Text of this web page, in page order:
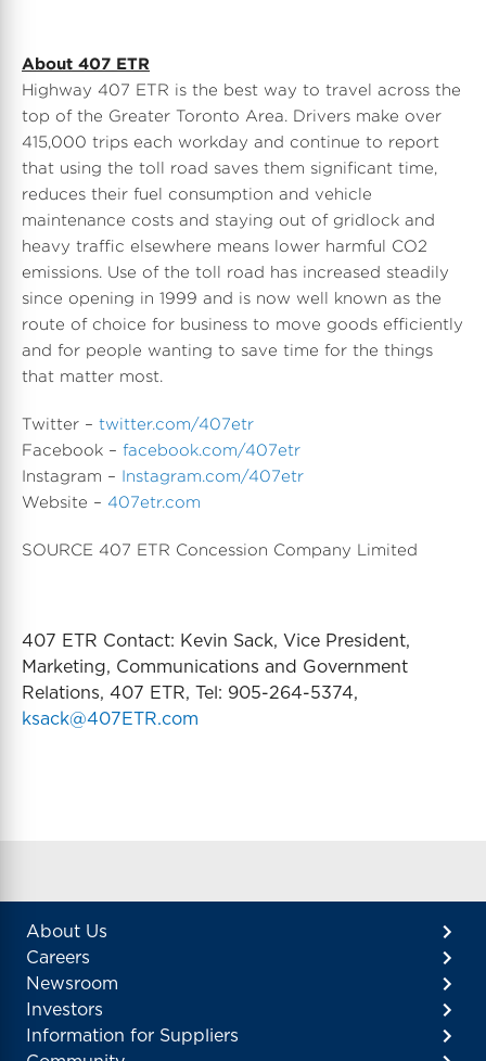
About 407 ETR
Highway 407 ETR is the best way to travel across the
top of the Greater Toronto Area. Drivers make over
415,000 trips each workday and continue to report
that using the toll road saves them significant time,
reduces their fuel consumption and vehicle
maintenance costs and staying out of gridlock and
heavy traffic elsewhere means lower harmful CO2
emissions. Use of the toll road has increased steadily
since opening in 1999 and is now well known as the
route of choice for business to move goods efficiently
and for people wanting to save time for the things
that matter most.
Twitter – twitter.com/407etr
Facebook – facebook.com/407etr
Instagram – Instagram.com/407etr
Website – 407etr.com
SOURCE 407 ETR Concession Company Limited
407 ETR Contact: Kevin Sack, Vice President,
Marketing, Communications and Government
Relations, 407 ETR, Tel: 905-264-5374,
ksack@407ETR.com
About Us
Careers
Newsroom
Investors
Information for Suppliers